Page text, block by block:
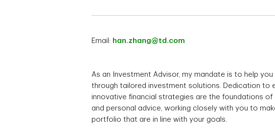
Email: han.zhang@td.com
As an Investment Advisor, my mandate is to help
through tailored investment solutions. Dedication to
innovative financial strategies are the foundations of
and personal advice, working closely with you to
portfolio that are in line with your goals.